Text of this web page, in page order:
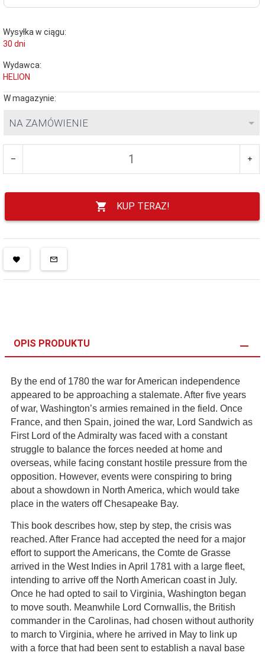
Wysyłka w ciągu:
30 dni
Wydawca:
HELION
W magazynie:
NA ZAMÓWIENIE
KUP TERAZ!
OPIS PRODUKTU
By the end of 1780 the war for American independence
appeared to be approaching a stalemate. After five years
of war, Washington’s armies remained in the field. Once
France, and then Spain, joined the war, Lord Sandwich as
First Lord of the Admiralty was faced with a constant
struggle to balance the forces needed at home and
overseas, while facing constant hostile pressure from the
opposition. However, events were conspiring to bring
about a showdown in North America, which would take
place in the waters off Chesapeake Bay.
This book describes how, step by step, the crisis was
reached. After France had accepted the need for a major
effort to support the Americans, the Comte de Grasse
arrived in the West Indies in April 1781 with a large fleet,
intending to arrive off the North American coast in July.
Once he had opted to sail to Virginia, Washington began
to move south. Meanwhile Lord Cornwallis, the British
commander in the Carolinas, had chosen without authority
to march to Virginia, where he arrived in May to link up
with a force that had been sent to establish a naval base